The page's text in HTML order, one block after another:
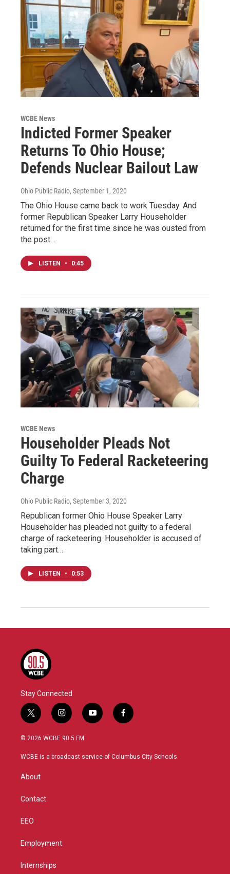
WCBE News
Indicted Former Speaker
Returns To Ohio House;
Defends Nuclear Bailout Law
Ohio Public Radio, September 1, 2020
The Ohio House came back to work Tuesday. And
former Republican Speaker Larry Householder
returned for the first time since he was ousted from
the post…
LISTEN • 0:45
WCBE News
Householder Pleads Not
Guilty To Federal Racketeering
Charge
Ohio Public Radio, September 3, 2020
Republican former Ohio House Speaker Larry
Householder has pleaded not guilty to a federal
charge of racketeering. Householder is accused of
taking part…
LISTEN • 0:53
Stay Connected
t
w
i
t
i
n
s
a
y
o
u
f
a
b
© 2026 WCBE 90.5 FM
WCBE is a broadcast service of Columbus City Schools.
About
Contact
EEO
Employment
Internships